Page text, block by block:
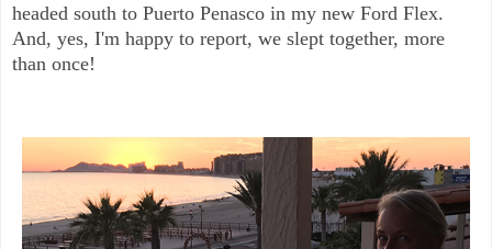
headed south to Puerto Penasco in my new Ford Flex.
And, yes, I'm happy to report, we slept together, more
than once!